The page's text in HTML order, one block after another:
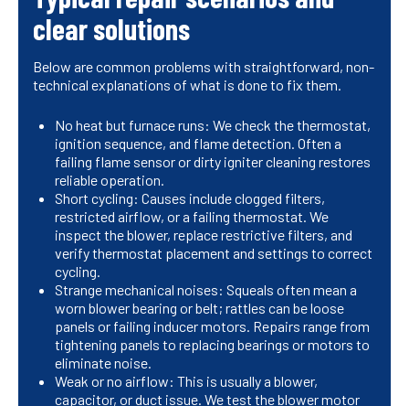
clear solutions
Below are common problems with straightforward, non-
technical explanations of what is done to fix them.
No heat but furnace runs: We check the thermostat,
ignition sequence, and flame detection. Often a
failing flame sensor or dirty igniter cleaning restores
reliable operation.
Short cycling: Causes include clogged filters,
restricted airflow, or a failing thermostat. We
inspect the blower, replace restrictive filters, and
verify thermostat placement and settings to correct
cycling.
Strange mechanical noises: Squeals often mean a
worn blower bearing or belt; rattles can be loose
panels or failing inducer motors. Repairs range from
tightening panels to replacing bearings or motors to
eliminate noise.
Weak or no airflow: This is usually a blower,
capacitor, or duct issue. We test the blower motor